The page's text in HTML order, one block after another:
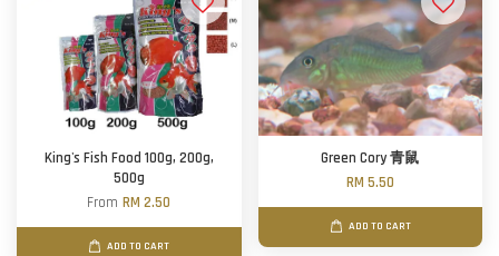
King's Fish Food 100g, 200g,
500g
FromRM 2.50
ADD TO CART
Green Cory 青鼠
RM 5.50
ADD TO CART